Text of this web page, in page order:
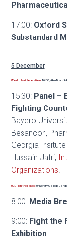
17:00: Oxford
Substandard
5 December
World Heart Federation: DICEC, Abu Dhabi
15:30: Panel –
Fighting
Bayero
Besancon,
Georgia
Hussain Jafri,
Organizations.
UCL Fight the Fakes: University College
8:00: Media
9:00: Fight the
Exhibition